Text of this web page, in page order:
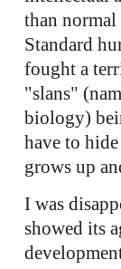
than normal
Standard
fought a
"slans"
biology)
have to
grows up
I was
showed its